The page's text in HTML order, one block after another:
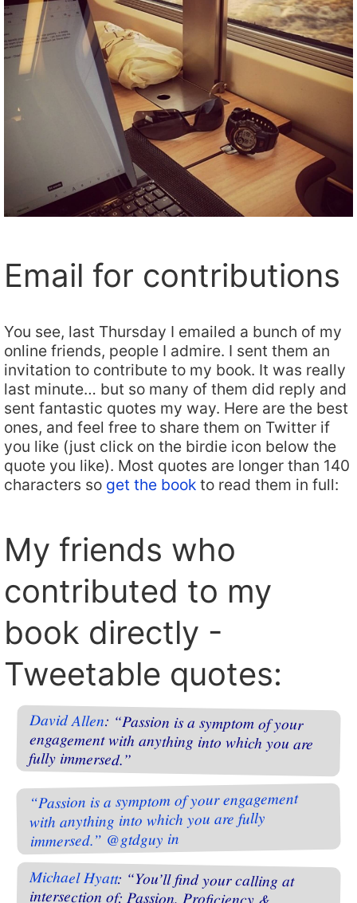
Email for contributions
You see, last Thursday I emailed a bunch of my
online friends, people I admire. I sent them an
invitation to contribute to my book. It was really
last minute… but so many of them did reply and
sent fantastic quotes my way. Here are the best
ones, and feel free to share them on Twitter if
you like (just click on the birdie icon below the
quote you like). Most quotes are longer than 140
characters so get the book to read them in full:
My friends who
contributed to my
book directly -
Tweetable quotes:
David Allen: “Passion is a symptom of your
engagement with anything into which you are
fully immersed.”
“Passion is a symptom of your engagement
with anything into which you are fully
immersed.” @gtdguy in
Michael Hyatt: “You’ll find your calling at
intersection of: Passion, Proficiency &